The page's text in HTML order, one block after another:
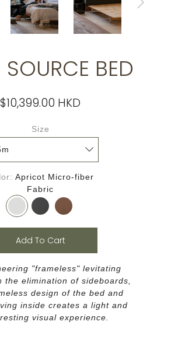
SOURCE BED
$10,399.00 HKD
Size
Apricot Micro-fiber
Fabric
Add To Cart
"frameless" levitating
the elimination of sideboards,
design of the bed and
inside creates a light and
visual experience.